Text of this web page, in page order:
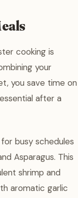
cooking is
your
you save time on
after a
busy schedules
Asparagus. This
shrimp and
aromatic garlic